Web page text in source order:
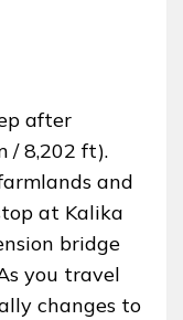
after
/ 8,202 ft).
and
at Kalika
bridge
you travel
changes to